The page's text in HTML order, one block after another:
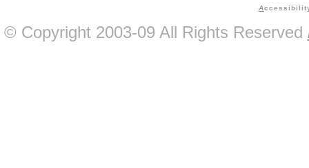
A
© Copyright 2003-09 All Rights Reserved